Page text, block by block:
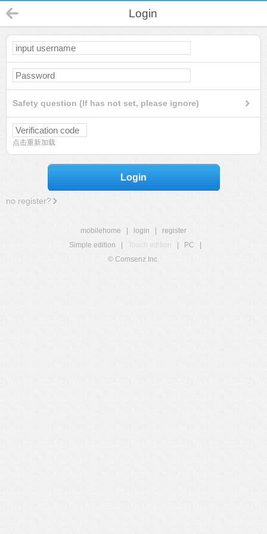
Login
Safety question (If has not set, please ignore)
点击重新加载
Login
no register?
mobilehome login
register
Simple edition
Touch edition PC
© Comsenz Inc.